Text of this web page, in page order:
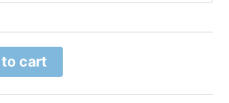
to cart